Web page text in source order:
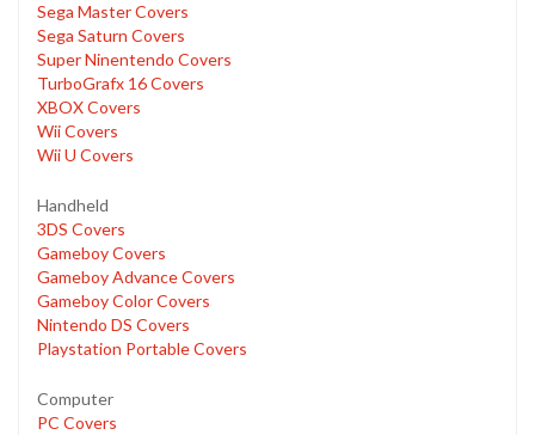
Sega Master Covers
Sega Saturn Covers
Super Ninentendo Covers
TurboGrafx 16 Covers
XBOX Covers
Wii Covers
Wii U Covers
Handheld
3DS Covers
Gameboy Covers
Gameboy Advance Covers
Gameboy Color Covers
Nintendo DS Covers
Playstation Portable Covers
Computer
PC Covers